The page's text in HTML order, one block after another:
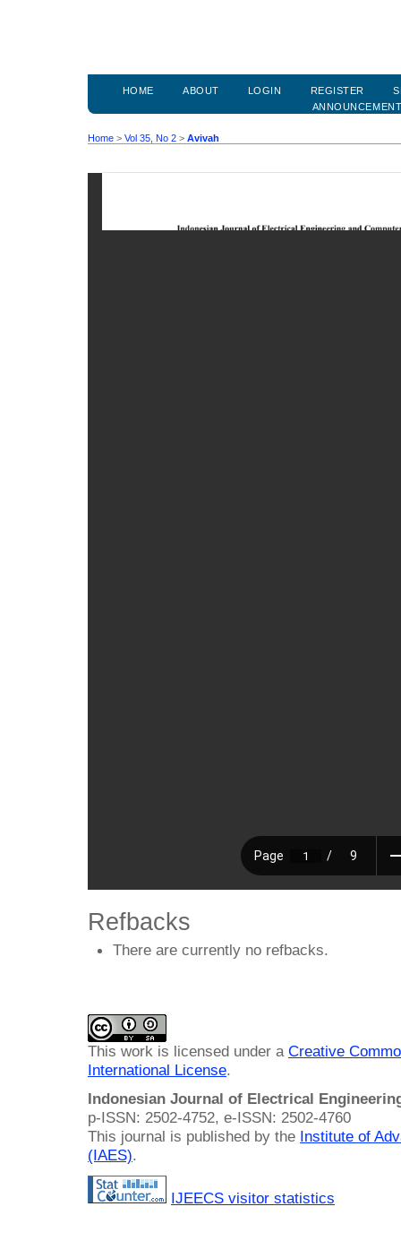
HOME ABOUT LOGIN REGISTER
Home > Vol 35, No 2 > Avivah
Refbacks
There are currently no refbacks.
This work is licensed under a Creative
International License.
Indonesian Journal of Electrical
p-ISSN: 2502-4752, e-ISSN: 2502-4760
This journal is published by the Institute of
(IAES).
IJEECS visitor statistics